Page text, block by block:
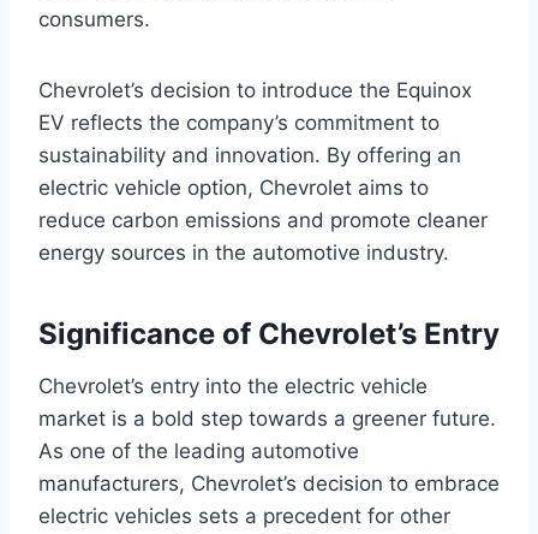
consumers.
Chevrolet’s decision to introduce the Equinox
EV reflects the company’s commitment to
sustainability and innovation. By offering an
electric vehicle option, Chevrolet aims to
reduce carbon emissions and promote cleaner
energy sources in the automotive industry.
Significance of Chevrolet’s Entry
Chevrolet’s entry into the electric vehicle
market is a bold step towards a greener future.
As one of the leading automotive
manufacturers, Chevrolet’s decision to embrace
electric vehicles sets a precedent for other